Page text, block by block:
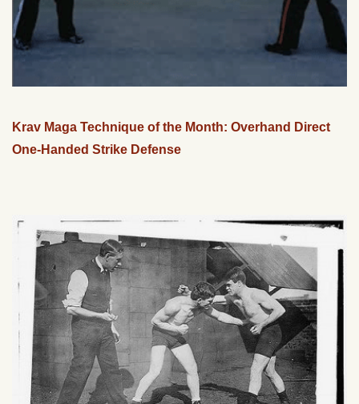
Krav Maga Technique of the Month: Overhand Direct
One-Handed Strike Defense